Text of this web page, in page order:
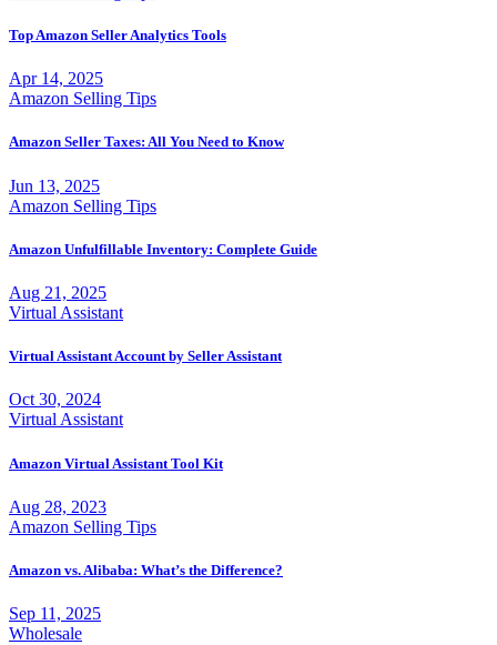
Top Amazon Seller Analytics Tools
Apr 14, 2025
Amazon Selling Tips
Amazon Seller Taxes: All You Need to Know
Jun 13, 2025
Amazon Selling Tips
Amazon Unfulfillable Inventory: Complete Guide
Aug 21, 2025
Virtual Assistant
Virtual Assistant Account by Seller Assistant
Oct 30, 2024
Virtual Assistant
Amazon Virtual Assistant Tool Kit
Aug 28, 2023
Amazon Selling Tips
Amazon vs. Alibaba: What’s the Difference?
Sep 11, 2025
Wholesale